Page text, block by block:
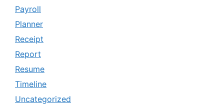
Payroll
Planner
Receipt
Report
Resume
Timeline
Uncategorized